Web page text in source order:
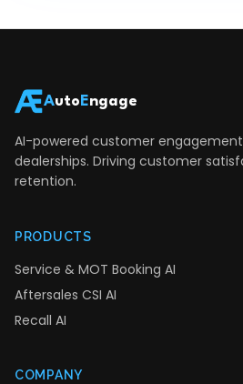
Auto Engage
AI-powered customer
dealerships. Driving customer
retention.
PRODUCTS
Service & MOT Booking AI
Aftersales CSI AI
Recall AI
COMPANY